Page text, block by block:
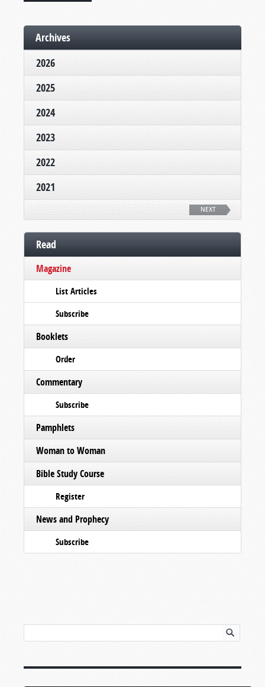
Archives
2026
2025
2024
2023
2022
2021
NEXT
Read
Magazine
List Articles
Subscribe
Booklets
Order
Commentary
Subscribe
Pamphlets
Woman to Woman
Bible Study Course
Register
News and Prophecy
Subscribe